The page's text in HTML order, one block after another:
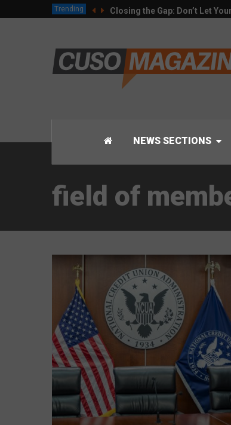
Trending Closing the Gap: Don’t Let
NEWS SECTIONS
field of